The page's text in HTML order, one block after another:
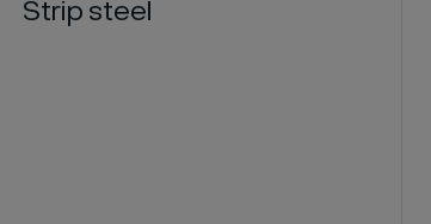
Strip steel